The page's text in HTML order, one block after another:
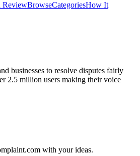
ReviewBrowseCategoriesHow It
businesses to resolve disputes fairly
2.5 million users making their voice
with your ideas.